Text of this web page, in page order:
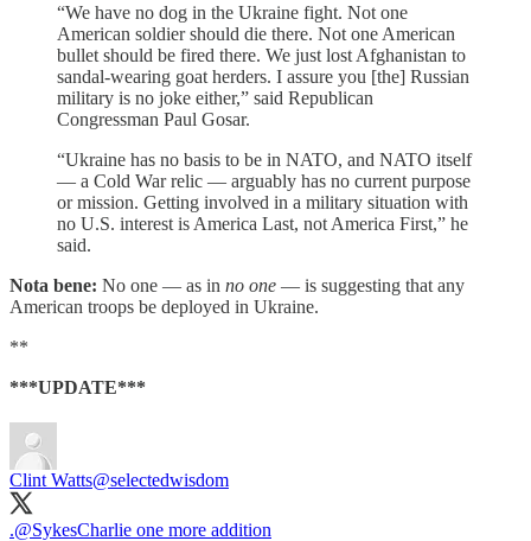
“We have no dog in the Ukraine fight. Not one
American soldier should die there. Not one American
bullet should be fired there. We just lost Afghanistan to
sandal-wearing goat herders. I assure you [the] Russian
military is no joke either,” said Republican
Congressman Paul Gosar.
“Ukraine has no basis to be in NATO, and NATO itself
— a Cold War relic — arguably has no current purpose
or mission. Getting involved in a military situation with
no U.S. interest is America Last, not America First,” he
said.
Nota bene: No one — as in no one — is suggesting that any
American troops be deployed in Ukraine.
**
***UPDATE***
Clint Watts@selectedwisdom
.@SykesCharlie one more addition